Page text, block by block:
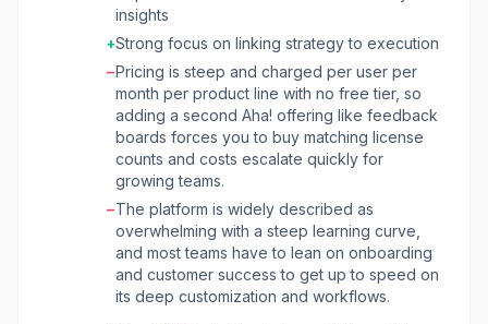
product management, idea management,
customer feedback, visual collaboration,
internal application building, agile
development, project management, and
knowledge sharing. The platform is built for
product managers, technical leaders, and
product teams, providing tools to set strategy,
prioritize features, and share visual plans. With
its integrated AI assistant, Aha! helps streamline
workflows, uncover key insights, and ensure
alignment between product strategy and
engineering execution. It aims to improve
collaboration, accelerate product
development, and ultimately deliver what
insights
+Strong focus on linking strategy to execution
−Pricing is steep and charged per user per
month per product line with no free tier, so
adding a second Aha! offering like feedback
boards forces you to buy matching license
counts and costs escalate quickly for
growing teams.
−The platform is widely described as
overwhelming with a steep learning curve,
and most teams have to lean on onboarding
and customer success to get up to speed on
its deep customization and workflows.